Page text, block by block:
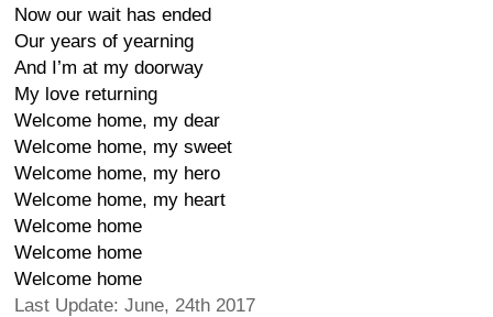
Now our wait has ended
Our years of yearning
And I’m at my doorway
My love returning
Welcome home, my dear
Welcome home, my sweet
Welcome home, my hero
Welcome home, my heart
Welcome home
Welcome home
Welcome home
Last Update: June, 24th 2017